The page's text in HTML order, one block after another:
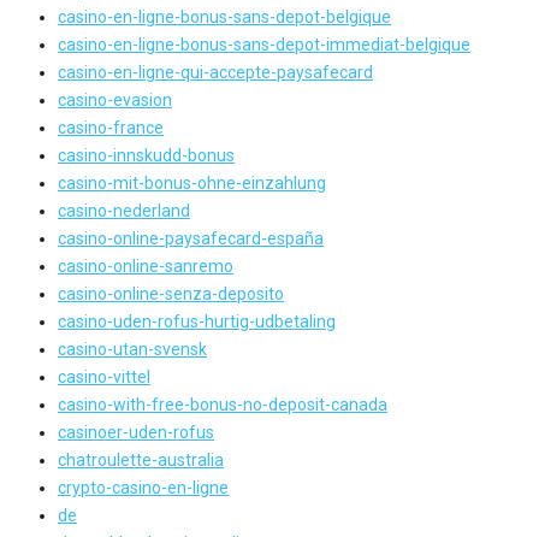
casino-en-ligne-bonus-sans-depot-belgique
casino-en-ligne-bonus-sans-depot-immediat-belgique
casino-en-ligne-qui-accepte-paysafecard
casino-evasion
casino-france
casino-innskudd-bonus
casino-mit-bonus-ohne-einzahlung
casino-nederland
casino-online-paysafecard-españa
casino-online-sanremo
casino-online-senza-deposito
casino-uden-rofus-hurtig-udbetaling
casino-utan-svensk
casino-vittel
casino-with-free-bonus-no-deposit-canada
casinoer-uden-rofus
chatroulette-australia
crypto-casino-en-ligne
de